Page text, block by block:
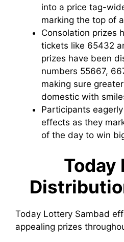
into a price tag-
marking the top of
Consolation prizes
tickets like 65432
prizes have been
numbers 55667,
making sure
domestic with
Participants
effects as they
of the day to win
Today
Today Lottery Sambad
appealing prizes